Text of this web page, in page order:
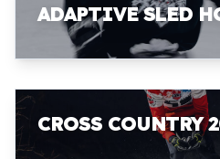
ADAPTIVE SLED
CROSS COUNTRY